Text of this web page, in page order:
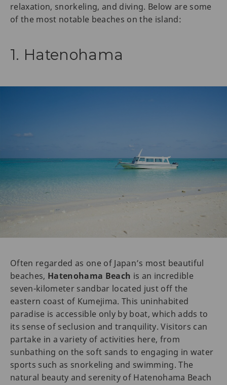
relaxation, snorkeling, and diving. Below are some
of the most notable beaches on the island:
1. Hatenohama
Often regarded as one of Japan’s most beautiful
beaches, Hatenohama Beach is an incredible
seven-kilometer sandbar located just off the
eastern coast of Kumejima. This uninhabited
paradise is accessible only by boat, which adds to
its sense of seclusion and tranquility. Visitors can
partake in a variety of activities here, from
sunbathing on the soft sands to engaging in water
sports such as snorkeling and swimming. The
natural beauty and serenity of Hatenohama Beach